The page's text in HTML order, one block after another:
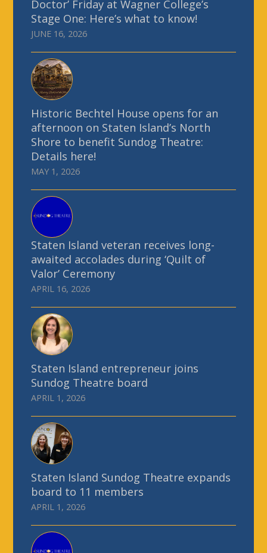
Doctor’ Friday at Wagner College’s
Stage One: Here’s what to know!
JUNE 16, 2026
Historic Bechtel House opens for an
afternoon on Staten Island’s North
Shore to benefit Sundog Theatre:
Details here!
MAY 1, 2026
Staten Island veteran receives long-
awaited accolades during ‘Quilt of
Valor’ Ceremony
APRIL 16, 2026
Staten Island entrepreneur joins
Sundog Theatre board
APRIL 1, 2026
Staten Island Sundog Theatre expands
board to 11 members
APRIL 1, 2026